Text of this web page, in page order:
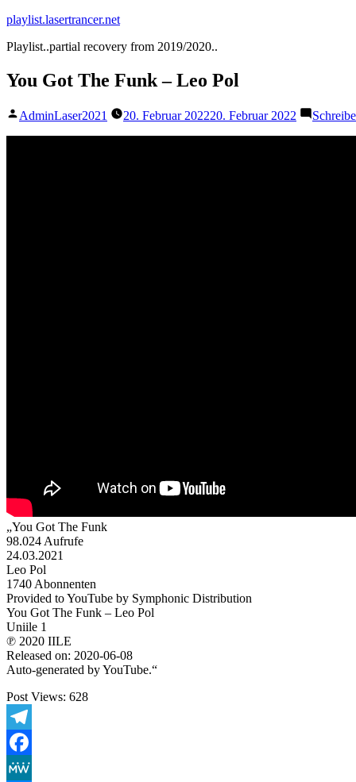
Zum
springen
playlist.lasertrancer.net
Playlist..partial recovery from 2019/2020..
You Got The Funk – Leo Pol
Veröffentlicht
AdminLaser2021 20. Februar 202220. Februar 2022
„You Got The Funk
98.024 Aufrufe
24.03.2021
Leo Pol
1740 Abonnenten
Provided to YouTube by Symphonic Distribution
You Got The Funk – Leo Pol
Uniile 1
℗ 2020 IILE
Released on: 2020-06-08
Auto-generated by YouTube.“
Post Views: 628
Telegram
Facebook